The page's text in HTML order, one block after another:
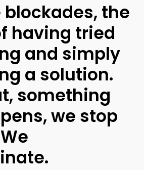
the
having tried
and simply
a solution.
something
we stop